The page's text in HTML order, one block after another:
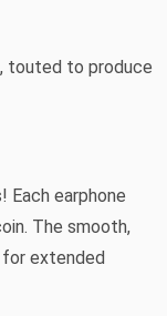
touted to produce
earphone
The smooth,
extended